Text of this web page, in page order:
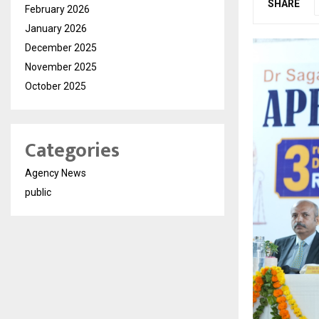
SHARE
February 2026
January 2026
December 2025
November 2025
October 2025
Categories
Agency News
public